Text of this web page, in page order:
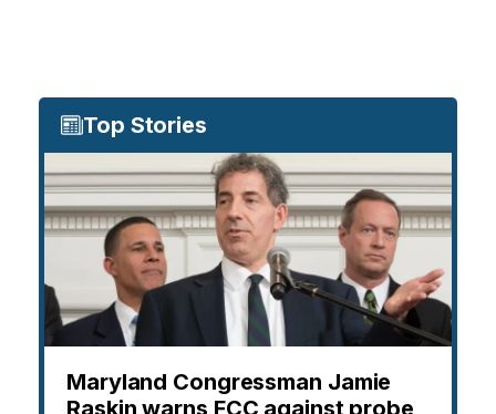
Top Stories
Maryland Congressman Jamie
Raskin warns FCC against probe